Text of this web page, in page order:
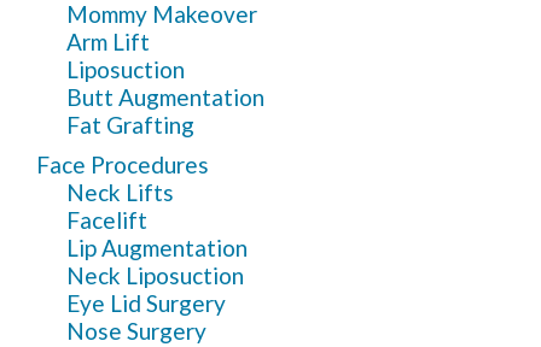
Mommy Makeover
Arm Lift
Liposuction
Butt Augmentation
Fat Grafting
Face Procedures
Neck Lifts
Facelift
Lip Augmentation
Neck Liposuction
Eye Lid Surgery
Nose Surgery